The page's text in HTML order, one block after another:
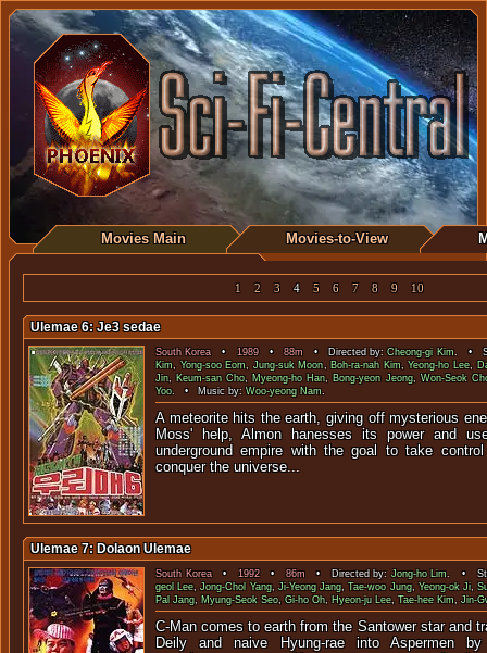
Movies Main Movies-to-View
1 2 3 4 5 6 7 8 9 10
Ulemae 6: Je3 sedae
South Korea• 1989• 88m• Directed by:Cheong-gi Kim. •
Kim,Yong-soo Eom,Jung-suk Moon, Boh-ra-nah Kim,Yeong-ho Lee,
Jin, Keum-san Cho,Myeong-ho Han, Bong-yeon Jeong,Won-Seok
Yoo. • Music by:Woo-yeong Nam.
A meteorite hits the earth, giving off mysterious
Moss' help, Almon hanesses its power and
underground empire with the goal to take
conquer the universe...
Ulemae 7: Dolaon Ulemae
South Korea• 1992• 86m• Directed by:Jong-ho Lim. •
geol Lee,Jong-Chol Yang,Ji-Yeong Jang,Tae-woo Jung,Yeong-ok Ji,
Pal Jang, Myung-Seok Seo,Gi-ho Oh, Hyeon-ju Lee,Tae-hee Kim,Jin-
C-Man comes to earth from the Santower star and
Deily and naive Hyung-rae into Aspermen